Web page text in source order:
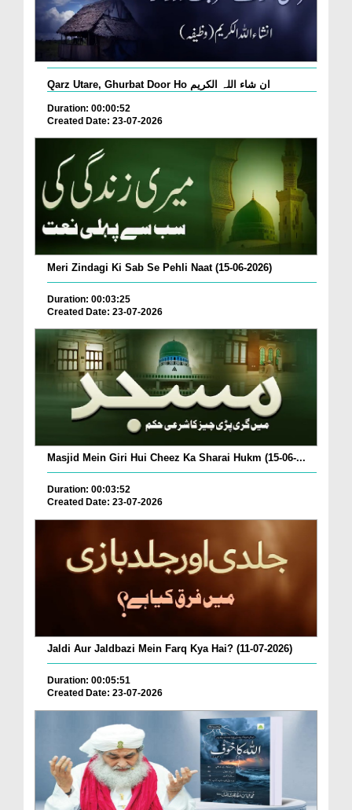
Qarz Utare, Ghurbat Door Ho ان شاء اللہ الکریم
Duration: 00:00:52
Created Date: 23-07-2026
Meri Zindagi Ki Sab Se Pehli Naat (15-06-2026)
Duration: 00:03:25
Created Date: 23-07-2026
Masjid Mein Giri Hui Cheez Ka Sharai Hukm (15-06-...
Duration: 00:03:52
Created Date: 23-07-2026
Jaldi Aur Jaldbazi Mein Farq Kya Hai? (11-07-2026)
Duration: 00:05:51
Created Date: 23-07-2026